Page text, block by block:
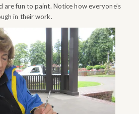
are fun to paint. Notice how everyone’s
in their work.